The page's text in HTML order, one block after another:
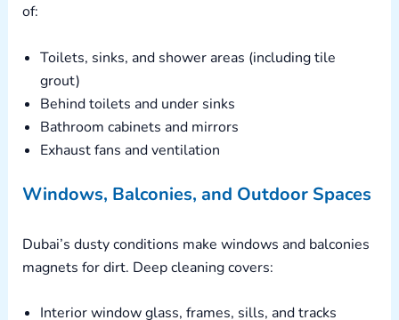
of:
Toilets, sinks, and shower areas (including tile
grout)
Behind toilets and under sinks
Bathroom cabinets and mirrors
Exhaust fans and ventilation
Windows, Balconies, and Outdoor Spaces
Dubai’s dusty conditions make windows and balconies
magnets for dirt. Deep cleaning covers:
Interior window glass, frames, sills, and tracks